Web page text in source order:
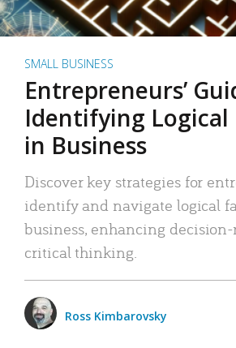
SMALL BUSINESS
Entrepreneurs’
Identifying Logical
in Business
Discover key strategies for
identify and navigate logical
business, enhancing
critical thinking.
Ross Kimbarovsky